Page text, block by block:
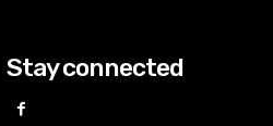
Stay connected